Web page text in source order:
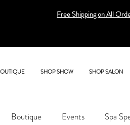
Free Shipping on All
SHOP SHOW SHOP SALON
Boutique Events Spa